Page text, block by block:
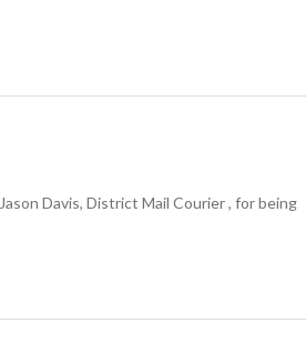
Davis, District Mail Courier , for being